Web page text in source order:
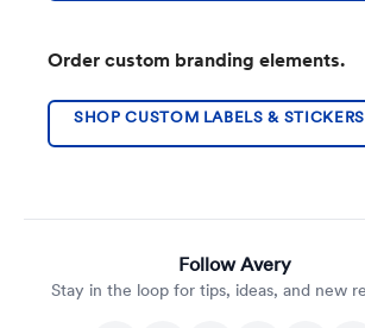
Order custom branding elements.
SHOP CUSTOM LABELS & STICKERS
Follow Avery
Stay in the loop for tips, ideas, and new